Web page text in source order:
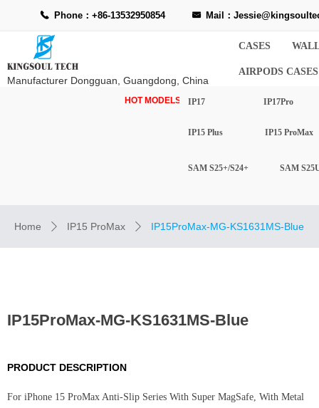
CASES
AIRPODS CASES
Manufacturer Dongguan, Guangdong, China
HOT MODELS- IP17 IP17Pro
끅 Phone：+86-13532950854 낂 Mail：
IP15 Plus IP15 ProMax
SAM S25+/S24+ SAM
Home ꄲ IP15 ProMax ꄲ IP15ProMax-MG-KS1631MS-Blue
IP15ProMax-MG-KS1631MS-Blue
PRODUCT DESCRIPTION
For iPhone 15 ProMax Anti-Slip Series With Super MagSafe, With Metal